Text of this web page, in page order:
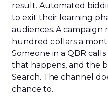
result. Automated
to exit their learning
audiences. A campaign
hundred dollars a
Someone in a QBR
that happens, and the
Search. The channel
chance to.